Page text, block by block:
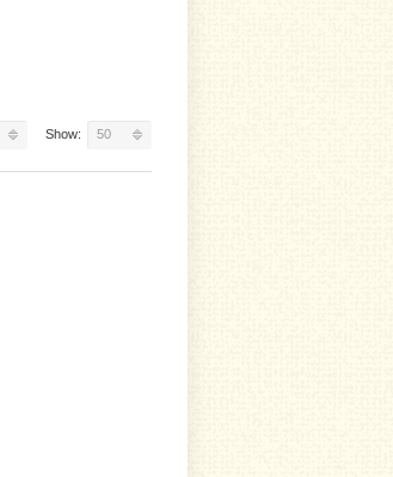
Show: 50